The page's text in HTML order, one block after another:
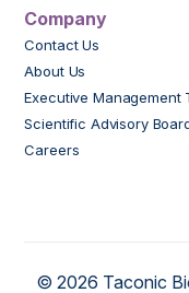
Company
Contact Us
About Us
Executive Management
Scientific Advisory
Careers
© 2026 Taconic